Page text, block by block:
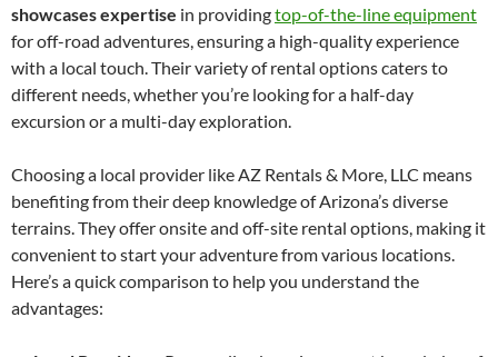
showcases expertise in providingtop-of-the-line equipment
for off-road adventures, ensuring a high-quality experience
with a local touch. Their variety of rental options caters to
different needs, whether you’re looking for a half-day
excursion or a multi-day exploration.
Choosing a local provider like AZ Rentals & More, LLC means
benefiting from their deep knowledge of Arizona’s diverse
terrains. They offer onsite and off-site rental options, making it
convenient to start your adventure from various locations.
Here’s a quick comparison to help you understand the
advantages: